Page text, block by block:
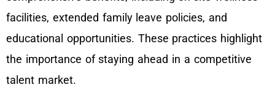
facilities, extended family leave policies, and
educational opportunities. These practices highlight
the importance of staying ahead in a competitive
talent market.